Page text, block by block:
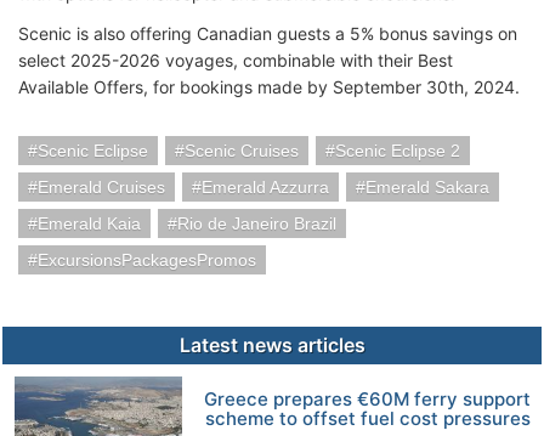
Scenic is also offering Canadian guests a 5% bonus savings on
select 2025-2026 voyages, combinable with their Best
Available Offers, for bookings made by September 30th, 2024.
Scenic Eclipse Scenic Cruises
Scenic Eclipse 2
Emerald Cruises
Emerald Azzurra
Emerald Sakara
Emerald Kaia
Rio de Janeiro Brazil
ExcursionsPackagesPromos
Latest news articles
Greece prepares €60M ferry support
scheme to offset fuel cost pressures